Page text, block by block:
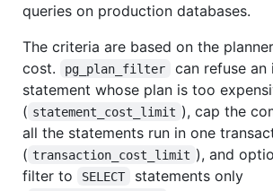
queries on production databases.
The criteria are based on the
cost.
pg_plan_filter
can refuse an
statement whose plan is too
( statement_cost_limit ), cap the
all the statements run in one
( transaction_cost_limit ), and
filter to
SELECT
statements only